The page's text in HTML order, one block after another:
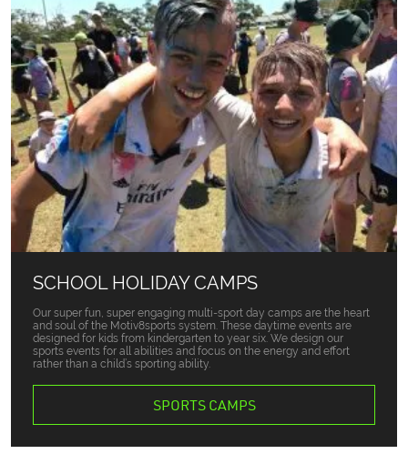
SCHOOL HOLIDAY CAMPS
Our super fun, super engaging multi-sport day camps are the heart
and soul of the Motiv8sports system. These daytime events are
designed for kids from kindergarten to year six. We design our
sports events for all abilities and focus on the energy and effort
rather than a child’s sporting ability.
SPORTS CAMPS